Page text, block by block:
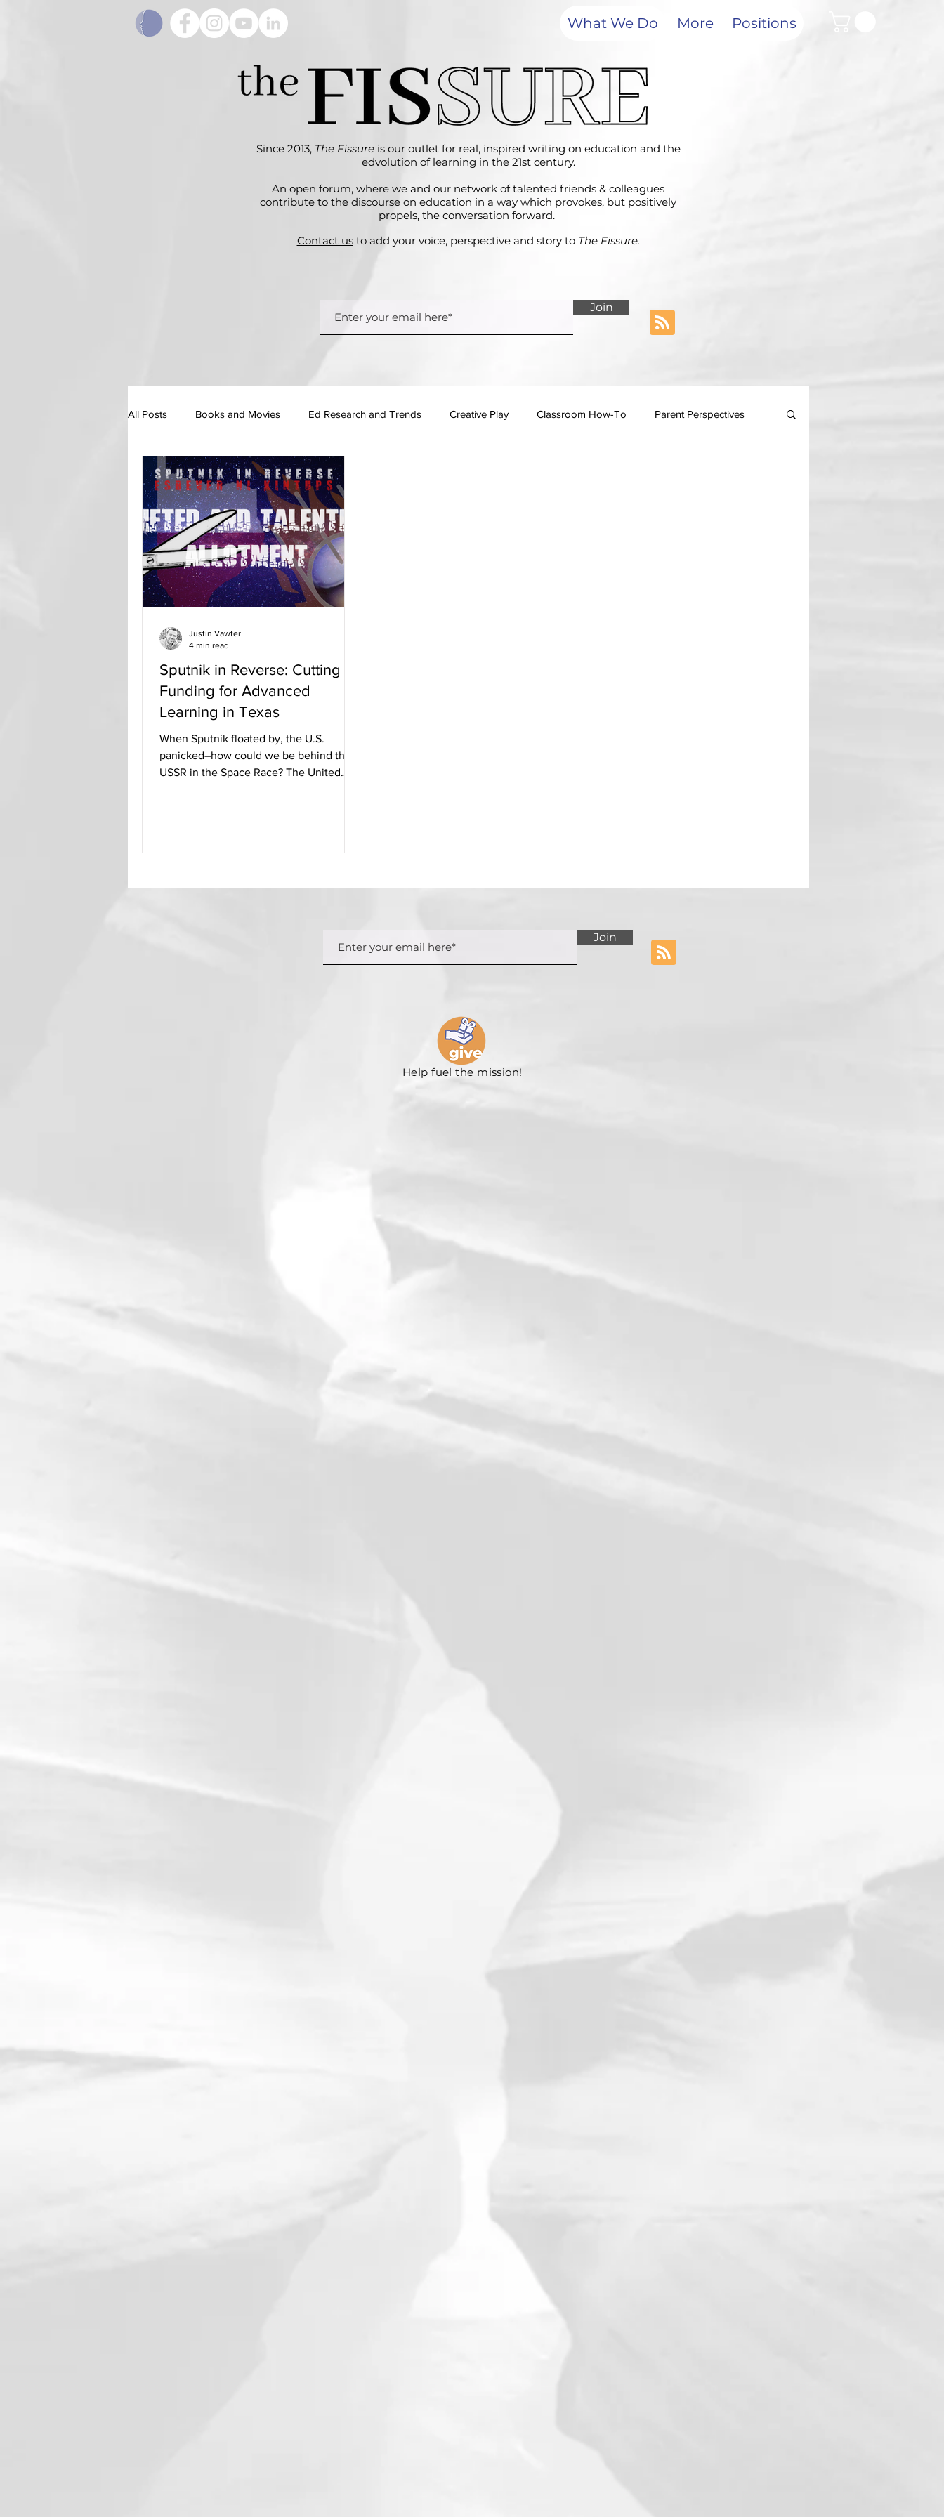
What We Do More Positions
Since 2013, The Fissure is our outlet for real, inspired writing on education and the
edvolution of learning in the 21st century.
An open forum, where we and our network of talented friends & colleagues
contribute to the discourse on education in a way which provokes, but positively
propels, the conversation forward.
Contact usto add your voice, perspective and story to The Fissure.
Join
All Posts Books and Movies Ed Research and Trends Creative Play Classroom How-To Parent Perspectives
Personal Essay / Self Development
Sputnik in Reverse: Cutting
Funding for Advanced
Learning in Texas
When Sputnik floated by, the U.S.
panicked–how could we be behind the
USSR in the Space Race? The United
Justin Vawter
4 min read
Join
Help fuel the mission!